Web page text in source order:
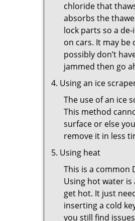
chloride that
absorbs the
lock parts so a
on cars. It may be
possibly don’t
jammed then go
Using an ice
The use of an ice
This method
surface or else
remove it in less
Using heat
This is a common
Using hot water is
get hot. It just
inserting a cold
you still find